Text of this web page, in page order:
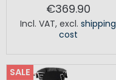
€369.90
Incl. VAT, excl. shipping
cost
SALE